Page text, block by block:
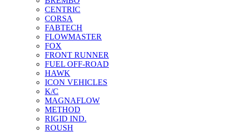
CENTRIC
CORSA
FABTECH
FLOWMASTER
FOX
FRONT RUNNER
FUEL OFF-ROAD
HAWK
ICON VEHICLES
K/C
MAGNAFLOW
METHOD
RIGID IND.
ROUSH